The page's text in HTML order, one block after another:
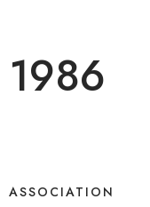
1986
ASSOCIATION